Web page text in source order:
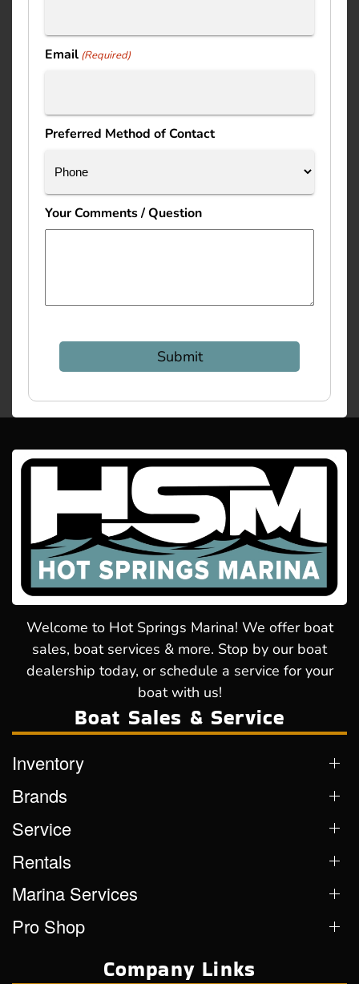
Email (Required)
Preferred Method of Contact
Your Comments / Question
Welcome to Hot Springs Marina! We offer boat
sales, boat services & more. Stop by our boat
dealership today, or schedule a service for your
boat with us!
Boat Sales & Service
Inventory
Brands
Service
Rentals
Marina Services
Pro Shop
Company Links